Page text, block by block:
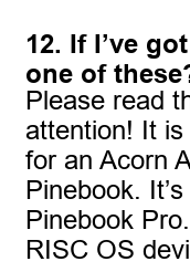
12. If I’ve
one of
Please read
attention! It
for an Acorn
Pinebook.
Pinebook
RISC OS